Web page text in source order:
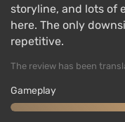
storyline, and lots of
here. The only
repetitive.
The review has been
Gameplay